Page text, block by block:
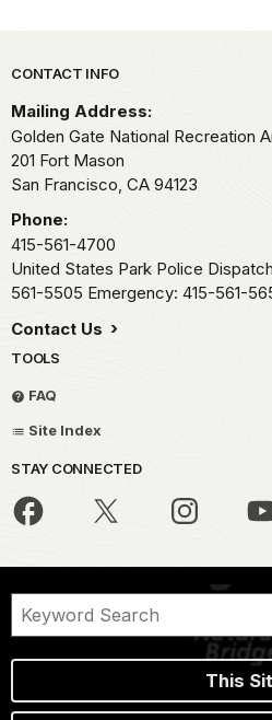
Park footer
CONTACT INFO
Mailing Address:
Golden Gate National Recreation
201 Fort Mason
San Francisco, CA 94123
Phone:
415-561-4700
United States Park Police
561-5505 Emergency: 415-561-
Contact Us
TOOLS
FAQ
Site Index
STAY CONNECTED
This